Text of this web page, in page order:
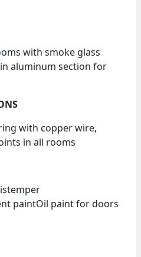
with smoke glass
aluminum section for
with copper wire,
in all rooms
paintOil paint for doors